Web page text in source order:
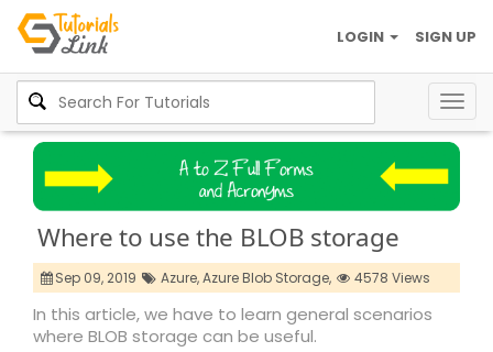
SIGN UP
LOGIN
Where to use the BLOB storage
Sep 09, 2019 Azure,Azure Blob Storage, 4578 Views
In this article, we have to learn general scenarios
where BLOB storage can be useful.